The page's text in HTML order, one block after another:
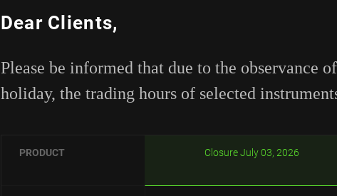
Dear Clients,
Please be informed that due to the observance
holiday, the trading hours of selected
PRODUCT Closure July 03, 2026